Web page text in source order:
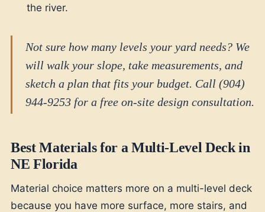
the river.
Not sure how many levels your yard needs? We
will walk your slope, take measurements, and
sketch a plan that fits your budget. Call (904)
944-9253 for a free on-site design consultation.
Best Materials for a Multi-Level Deck in
NE Florida
Material choice matters more on a multi-level deck
because you have more surface, more stairs, and